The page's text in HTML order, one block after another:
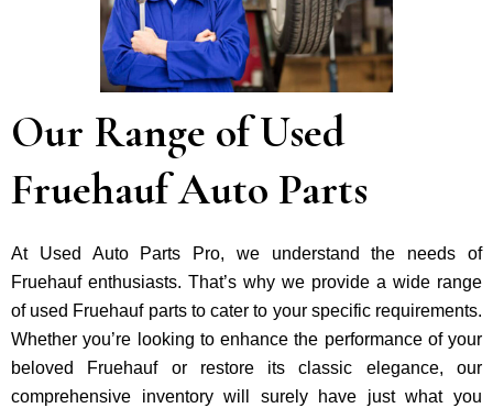
Our Range of Used
Fruehauf Auto Parts
At Used Auto Parts Pro, we understand the nee­ds of
Fruehauf enthusiasts. That’s why we provide a wide range
of used Fruehauf parts to cater to your specific requirements.
Whether you’re looking to enhance the performance of your
be­loved Fruehauf or restore its classic e­legance, our
comprehe­nsive inventory will surely have just what you